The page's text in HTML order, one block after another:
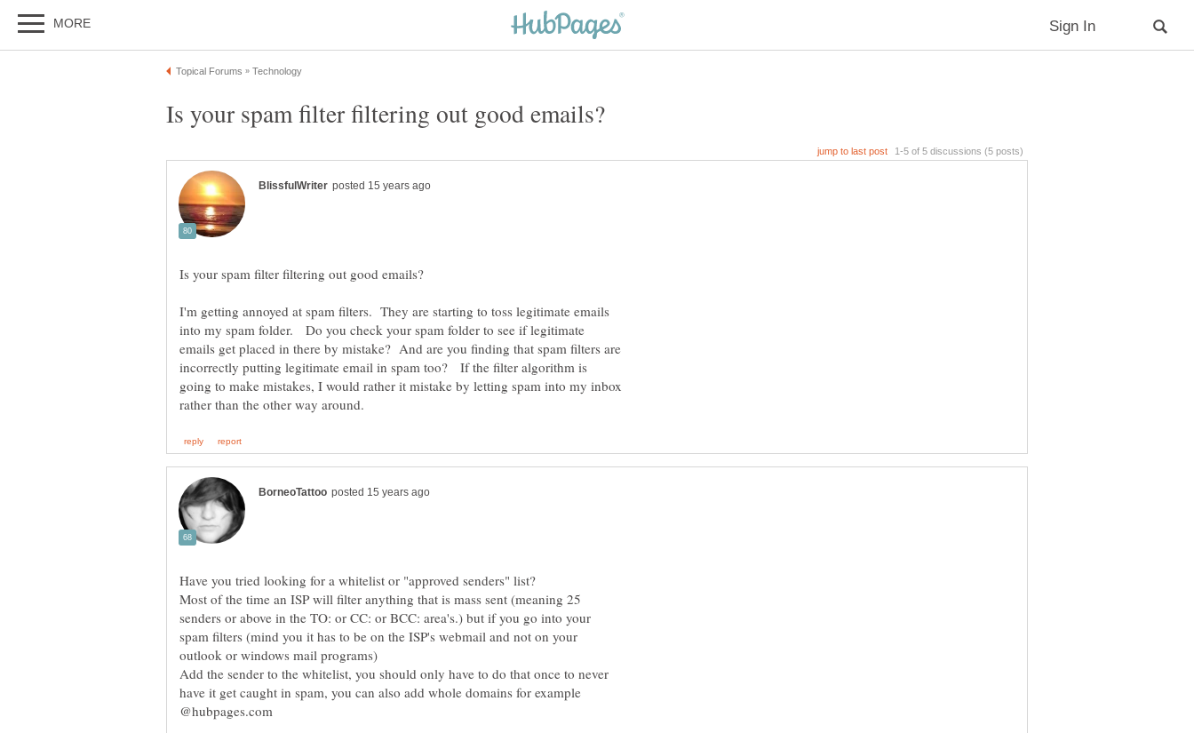
I'm getting annoyed at spam filters. They are starting to toss legitimate emails
into my spam folder. Do you check your spam folder to see if legitimate
emails get placed in there by mistake? And are you finding that spam filters are
incorrectly putting legitimate email in spam too? If the filter algorithm is
going to make mistakes, I would rather it mistake by letting spam into my inbox
Most of the time an ISP will filter anything that is mass sent (meaning 25
senders or above in the TO: or CC: or BCC: area's.) but if you go into your
spam filters (mind you it has to be on the ISP's webmail and not on your
Add the sender to the whitelist, you should only have to do that once to never
have it get caught in spam, you can also add whole domains for example